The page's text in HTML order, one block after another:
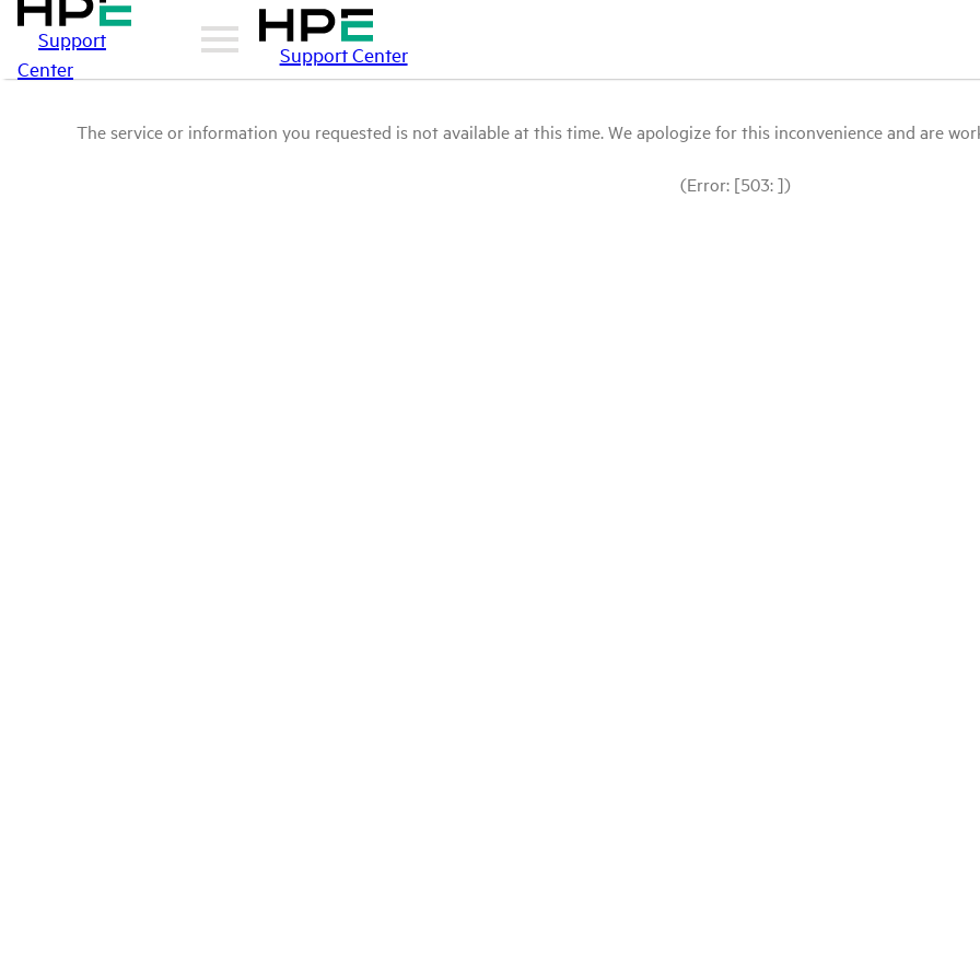
Support
Center
Support Center
The service or information you requested is not available at this time. We apologize for this inconvenience and are
(Error: [503: ])